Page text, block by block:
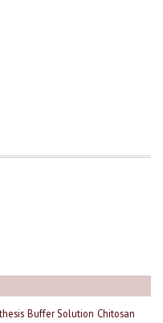
Buffer Solution Chitosan